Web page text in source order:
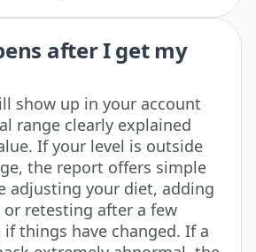
after I get my
show up in your account
range clearly explained
If your level is outside
the report offers simple
adjusting your diet, adding
retesting after a few
things have changed. If a